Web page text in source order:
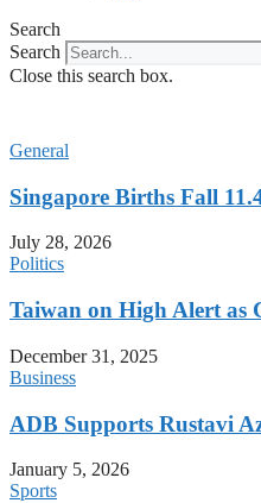
Search
Search
Close this search box.
General
Singapore Births Fall
July 28, 2026
Politics
Taiwan on High Alert as
December 31, 2025
Business
ADB Supports Rustavi
January 5, 2026
Sports